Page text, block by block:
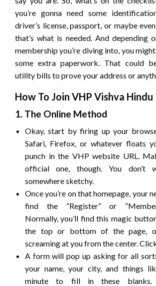
you’re gonna need some
driver’s license, passport, or maybe
that’s what is needed. And depending
membership you’re diving into, you
some extra paperwork. That could
utility bills to prove your address or
How To Join VHP Vishva Hindu
1. The Online Method
Okay, start by firing up your
Safari, Firefox, or whatever floats
punch in the VHP website URL.
official one, though. You don’t
somewhere sketchy.
Once you’re on that homepage, your
find the “Register” or
Normally, you’ll find this magic
the top or bottom of the page,
screaming at you from the center.
A form will pop up asking for all
your name, your city, and things
minute to fill in these blanks.